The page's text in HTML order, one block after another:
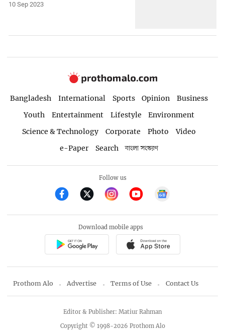
10 Sep 2023
Bangladesh International Sports Opinion
Business
Youth
Entertainment Lifestyle
Environment
Science & Technology
Corporate Photo
Video
e-Paper
Search বাংলা সংস্করণ
Follow us
Download mobile apps
Prothom Alo Advertise Terms of Use Contact Us
Copyright © 1998-2026 Prothom Alo
Editor & Publisher: Matiur Rahman